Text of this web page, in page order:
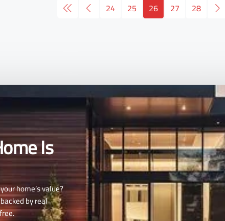
24 25 26 27 28
Is
home’s value?
by real